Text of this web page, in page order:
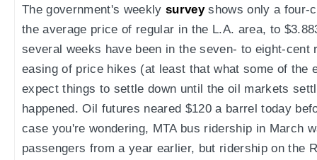
The government's weekly surveyshows only a four-
the average price of regular in the L.A. area, to
several weeks have been in the seven- to eight-cent
easing of price hikes (at least that what some of the
expect things to settle down until the oil markets
happened. Oil futures neared $120 a barrel today
case you're wondering, MTA bus ridership in March
passengers from a year earlier, but ridership on the